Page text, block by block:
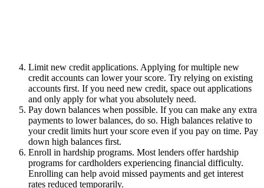
Limit new credit applications. Applying for multiple new
credit accounts can lower your score. Try relying on existing
accounts first. If you need new credit, space out applications
and only apply for what you absolutely need.
Pay down balances when possible. If you can make any extra
payments to lower balances, do so. High balances relative to
your credit limits hurt your score even if you pay on time. Pay
down high balances first.
Enroll in hardship programs. Most lenders offer hardship
programs for cardholders experiencing financial difficulty.
Enrolling can help avoid missed payments and get interest
rates reduced temporarily.